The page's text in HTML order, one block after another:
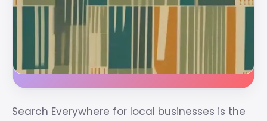
Search Everywhere for local businesses is the